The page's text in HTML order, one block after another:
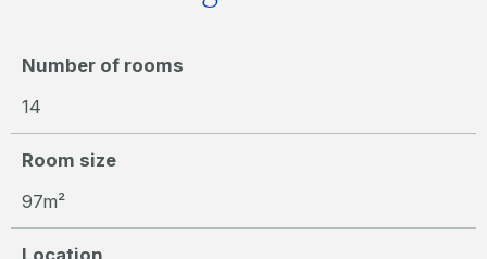
Number of rooms
14
Room size
97m²
Location